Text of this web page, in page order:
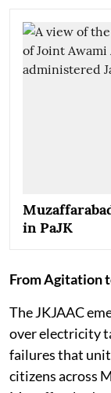
in PaJK
From Agitation
The JKJAAC
over electricity
failures that
citizens across